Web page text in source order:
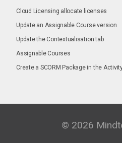
Cloud Licensing allocate licenses
Update an Assignable Course version
Update the Contextualisation tab
Assignable Courses
Create a SCORM Package in the
© 2026